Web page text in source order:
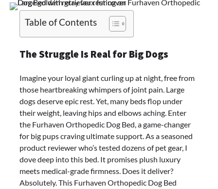
Table of Contents
The Struggle Is Real for Big Dogs
Imagine your loyal giant curling up at night, free from
those heartbreaking whimpers of joint pain. Large
dogs deserve epic rest. Yet, many beds flop under
their weight, leaving hips and elbows aching. Enter
the Furhaven Orthopedic Dog Bed, a game-changer
for big pups craving ultimate support. As a seasoned
product reviewer who’s tested dozens of pet gear, I
dove deep into this bed. It promises plush luxury
meets medical-grade firmness. Does it deliver?
Absolutely. This Furhaven Orthopedic Dog Bed